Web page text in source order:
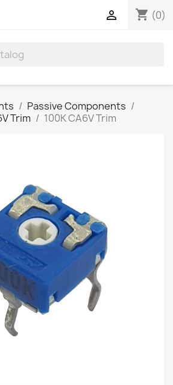
shopping_cart (0)

Passive Components
Trim 100K CA6V Trim